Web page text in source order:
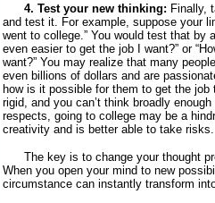
4. Test your new thinking: Finally,
and test it. For example, suppose your
went to college.” You would test that by
even easier to get the job I want?” or
want?” You may realize that many
even billions of dollars and are
how is it possible for them to get the
rigid, and you can’t think broadly
respects, going to college may be a
creativity and is better able to take risks.
The key is to change your thought
When you open your mind to new
circumstance can instantly transform